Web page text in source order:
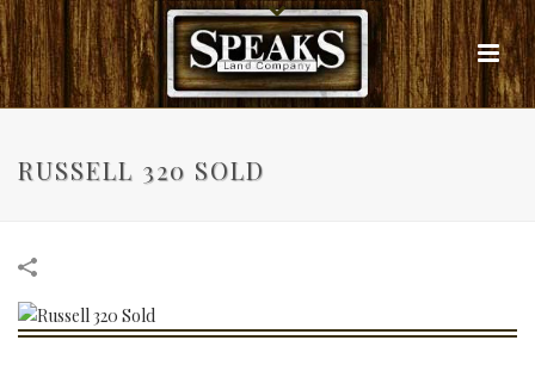
RUSSELL 320 SOLD